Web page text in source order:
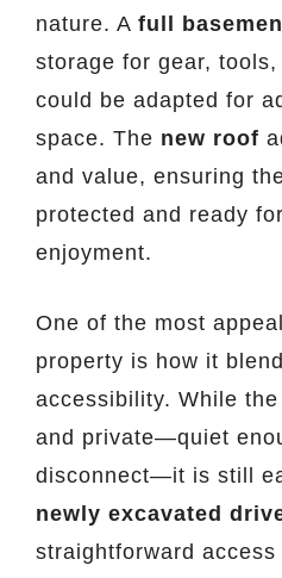
nature. A full
storage for gear,
could be adapted for
space. The new roof
and value, ensuring
protected and ready
enjoyment.
One of the most
property is how it
accessibility. While
and private—quiet
disconnect—it is still
newly excavated
straightforward